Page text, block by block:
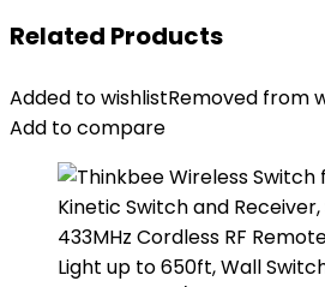
Related Products
Added to wishlistRemoved from
Add to compare